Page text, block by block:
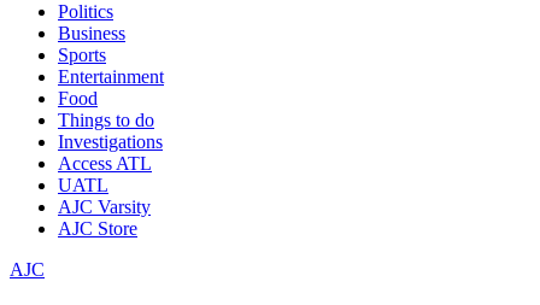
Politics
Business
Sports
Entertainment
Food
Things to do
Investigations
Access ATL
UATL
AJC Varsity
AJC Store
AJC